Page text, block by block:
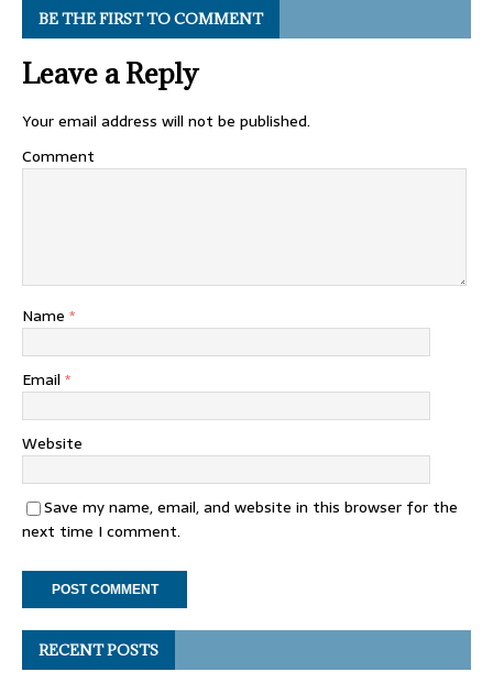
BE THE FIRST TO COMMENT
Leave a Reply
Your email address will not be published.
Comment
Name *
Email *
Website
Save my name, email, and website in this browser for the
next time I comment.
RECENT POSTS